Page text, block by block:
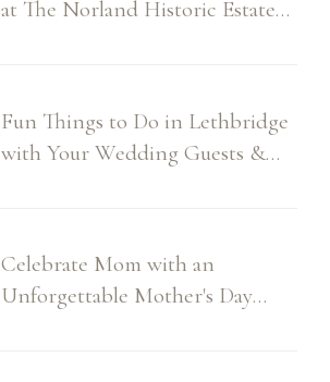
at The Norland Historic Estate
Fun Things to Do in Lethbridge
with Your Wedding Guests &
Celebrate Mom with an
Unforgettable Mother's Day